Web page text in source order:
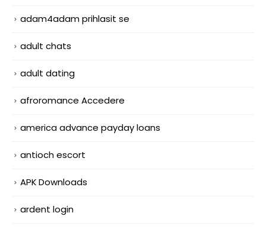
adam4adam prihlasit se
adult chats
adult dating
afroromance Accedere
america advance payday loans
antioch escort
APK Downloads
ardent login